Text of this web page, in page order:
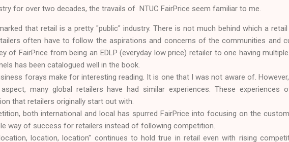
for over two decades, the travails of NTUC FairPrice seem familiar to me.
that retail is a pretty "public" industry. There is not much behind which a
often have to follow the aspirations and concerns of the communities and
of FairPrice from being an EDLP (everyday low price) retailer to one having
has been catalogued well in the book.
forays make for interesting reading. It is one that I was not aware of.
many global retailers have had similar experiences. These experiences
that retailers originally start out with.
both international and local has spurred FairPrice into focusing on the
way of success for retailers instead of following competition.
location, location" continues to hold true in retail even with rising